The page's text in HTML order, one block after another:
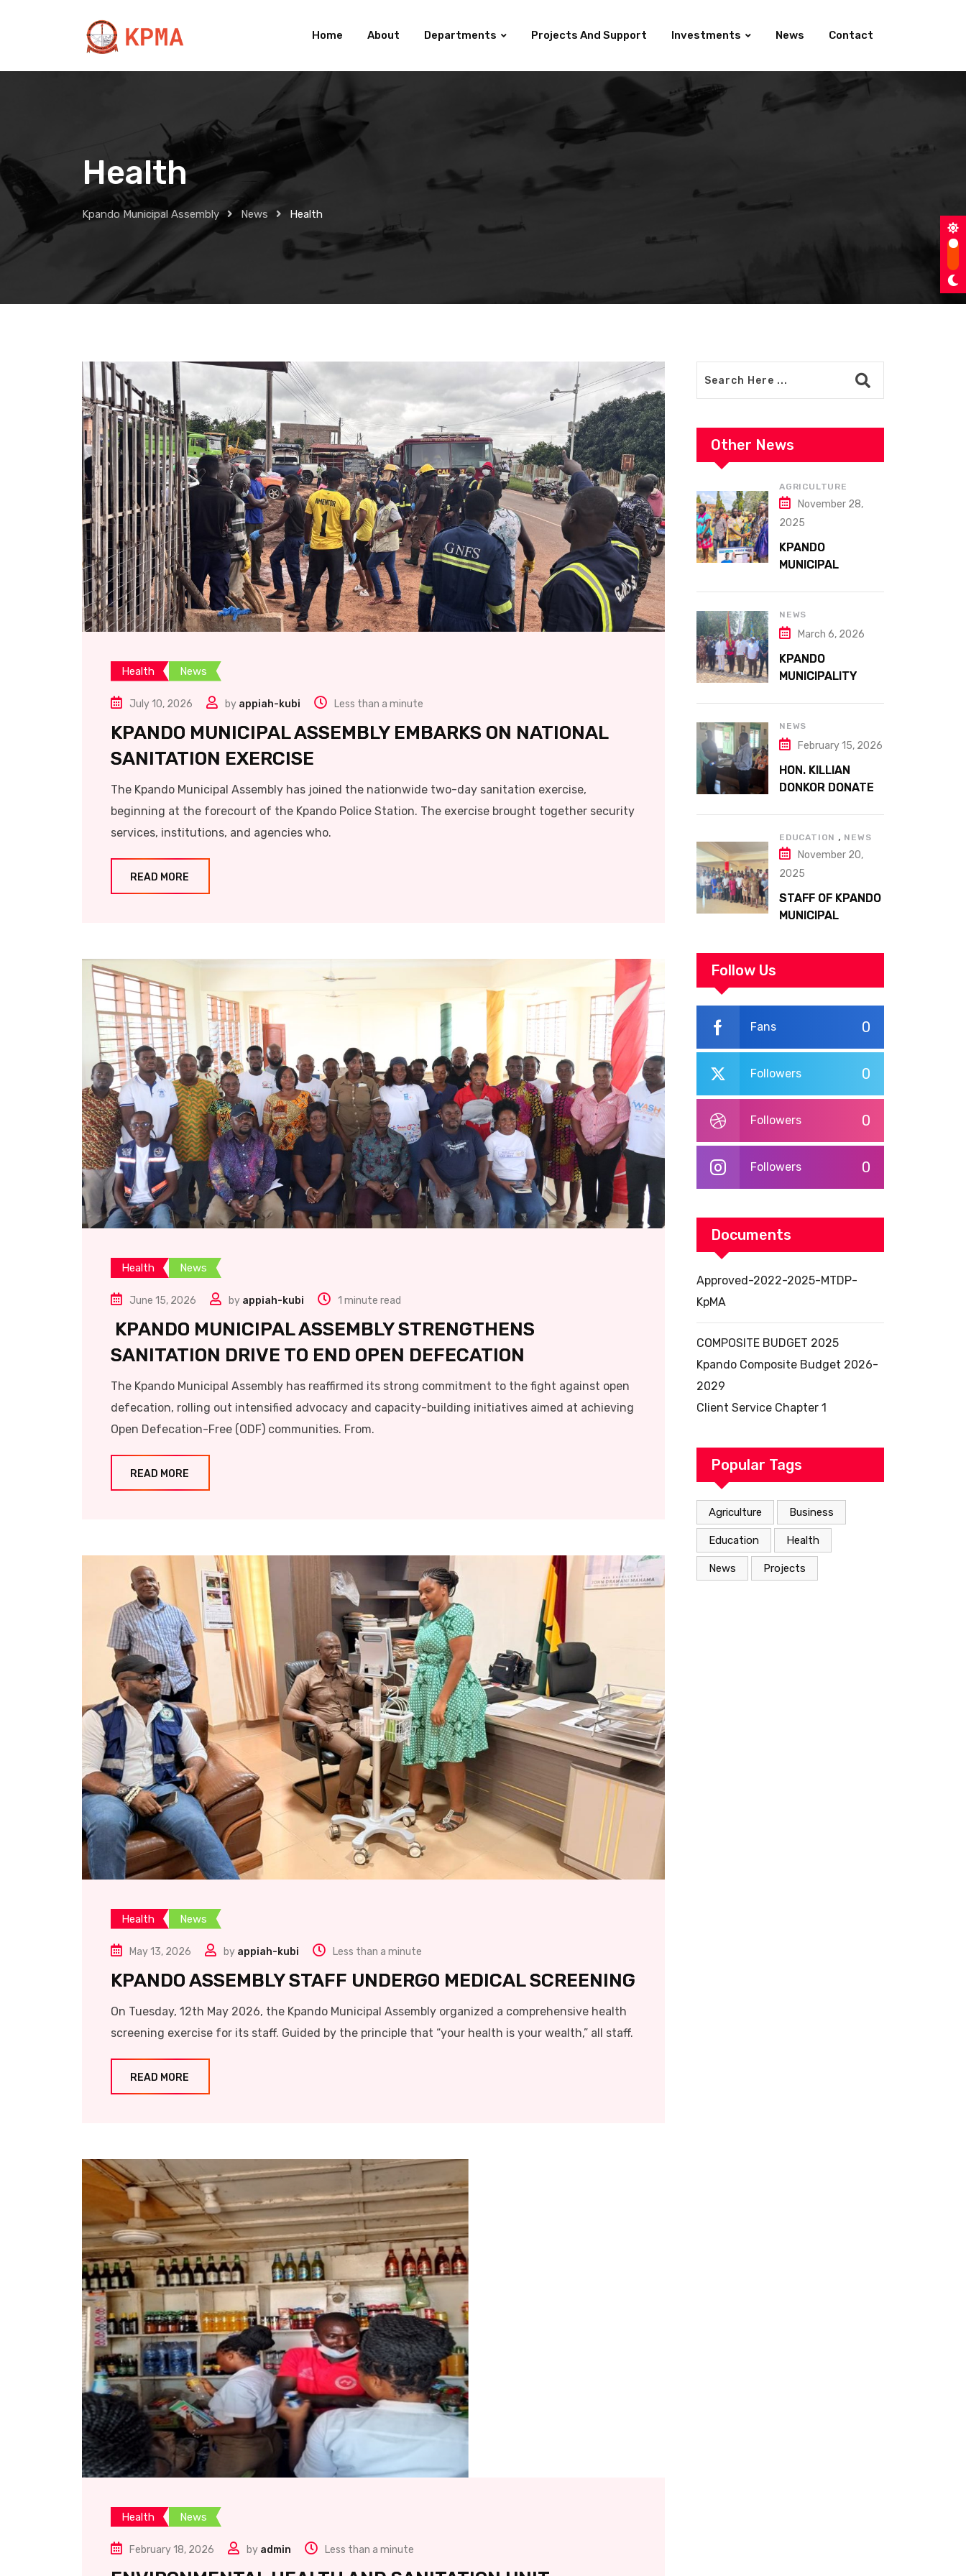
Home About Departments Projects And Support Investments News Contact
Health
Kpando Municipal Assembly News Health
Health News
July 10, 2026 by appiah-kubi Less than a minute
KPANDO MUNICIPAL ASSEMBLY EMBARKS ON NATIONAL
SANITATION EXERCISE
The Kpando Municipal Assembly has joined the nationwide two-day sanitation exercise,
beginning at the forecourt of the Kpando Police Station. The exercise brought together security
services, institutions, and agencies who.
READ MORE
Health News
June 15, 2026 by appiah-kubi 1 minute read
KPANDO MUNICIPAL ASSEMBLY STRENGTHENS
SANITATION DRIVE TO END OPEN DEFECATION
The Kpando Municipal Assembly has reaffirmed its strong commitment to the fight against open
defecation, rolling out intensified advocacy and capacity-building initiatives aimed at achieving
Open Defecation-Free (ODF) communities. From.
READ MORE
Health News
May 13, 2026 by appiah-kubi Less than a minute
KPANDO ASSEMBLY STAFF UNDERGO MEDICAL SCREENING
On Tuesday, 12th May 2026, the Kpando Municipal Assembly organized a comprehensive health
screening exercise for its staff. Guided by the principle that “your health is your wealth,” all staff.
READ MORE
Health News
February 18, 2026 by admin Less than a minute
Other News
AGRICULTURE
November 28,
2025
KPANDO
MUNICIPAL
41ST NATIONAL
FARMERS DAY AT
ATTA MILLS PARK
KPANDO
NEWS
March 6, 2026
KPANDO
MUNICIPALITY
INDEPENDENCE
DAY WITH
HISTORIC PARADE
NEWS
February 15, 2026
HON. KILLIAN
DONKOR DONATES
SECURITY AT
MARGARET
MARQUART
CATHOLIC
HOSPITAL
EDUCATION , NEWS
November 20,
2025
STAFF OF KPANDO
MUNICIPAL
UNDERGO SMART
TRAINING
Follow Us
0
Fans
0
Followers
0
Followers
0
Followers
Documents
Approved-2022-2025-MTDP-
KpMA
COMPOSITE BUDGET 2025
Kpando Composite Budget 2026-
2029
Client Service Chapter 1
Popular Tags
Agriculture Business
Education Health
News Projects